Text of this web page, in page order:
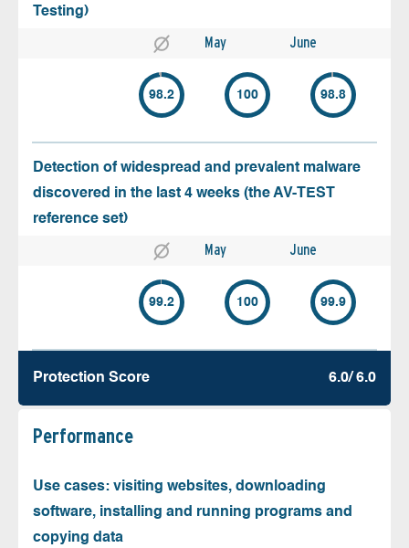
Testing)
May June
98.2 100 98.8
Detection of widespread and prevalent malware
discovered in the last 4 weeks (the AV-TEST
reference set)
May June
99.2 100 99.9
Protection Score 6.0/ 6.0
Performance
Use cases: visiting websites, downloading
software, installing and running programs and
copying data